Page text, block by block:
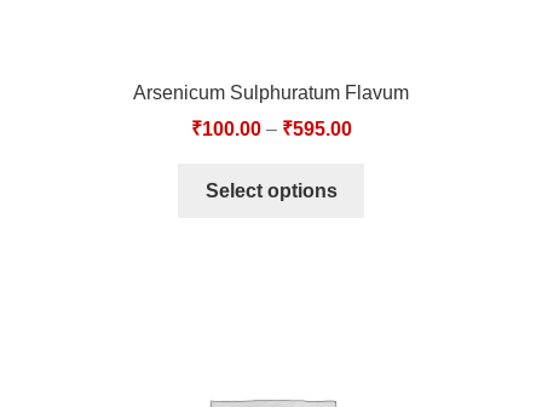
Arsenicum Sulphuratum Flavum
₹100.00– ₹595.00
Select options